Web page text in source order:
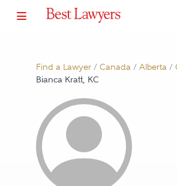
Find a Lawyer/ Canada/ Alberta/
Bianca Kratt, KC